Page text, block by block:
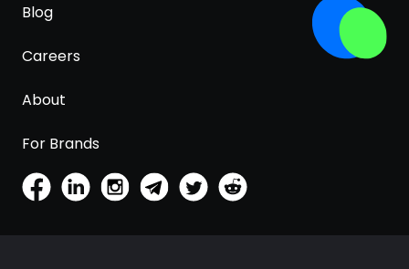
Blog
Careers
About
For Brands